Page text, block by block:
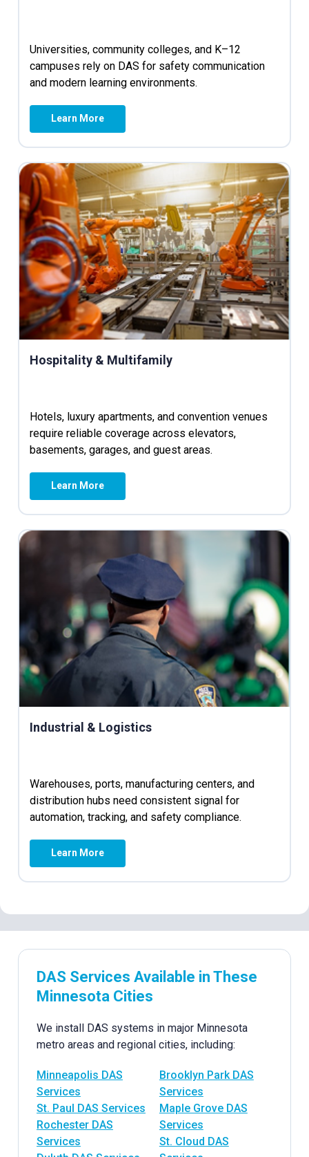
Universities, community colleges, and K–12
campuses rely on DAS for safety communication
and modern learning environments.
Learn More
Hospitality & Multifamily
Hotels, luxury apartments, and convention venues
require reliable coverage across elevators,
basements, garages, and guest areas.
Learn More
Industrial & Logistics
Warehouses, ports, manufacturing centers, and
distribution hubs need consistent signal for
automation, tracking, and safety compliance.
Learn More
DAS Services Available in These
Minnesota Cities
We install DAS systems in major Minnesota
metro areas and regional cities, including:
Minneapolis DAS
Services
St. Paul DAS Services
Rochester DAS
Services
Brooklyn Park DAS
Services
Maple Grove DAS
Services
St. Cloud DAS